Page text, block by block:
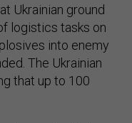
Ukrainian ground
logistics tasks on
into enemy
The Ukrainian
that up to 100